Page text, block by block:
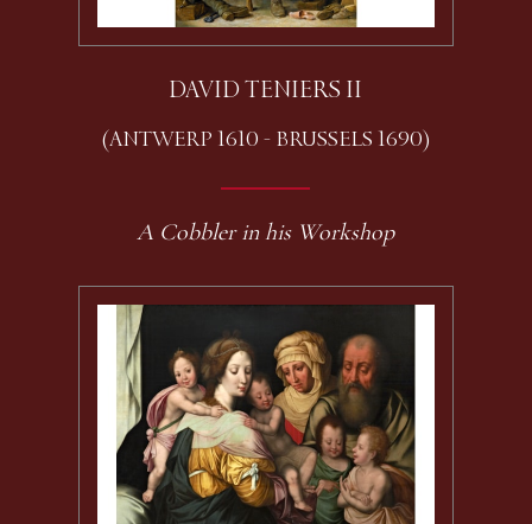
DAVID TENIERS II
(ANTWERP 1610 - BRUSSELS 1690)
A Cobbler in his Workshop